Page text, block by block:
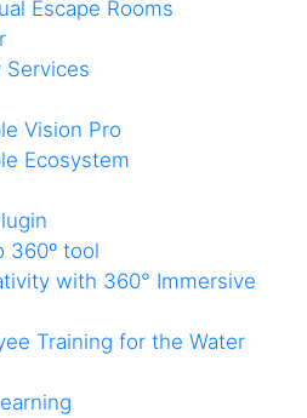
Escape Rooms
Services
Vision Pro
Ecosystem
360º tool
with 360° Immersive
Training for the Water